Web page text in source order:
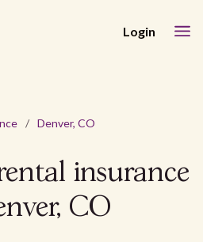
Login
/ Denver, CO
insurance
CO